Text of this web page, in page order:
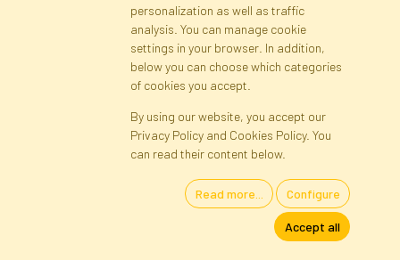
Registration Privacy Policy
Site map
Cookies Language
Artificial Flowers and Plants · Online Store · Direct Importer · Błonie,
personalization as well as traffic
analysis. You can manage cookie
settings in your browser. In addition,
below you can choose which categories
of cookies you accept.
By using our website, you accept our
Privacy Policy and Cookies Policy. You
can read their content below.
Read more... Configure
Accept all